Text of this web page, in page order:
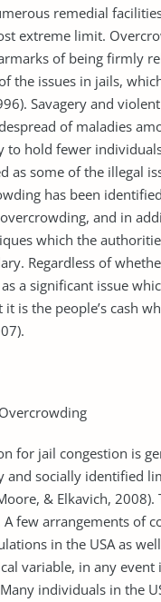
remedial
extreme limit.
of being firmly
the issues in jails,
Savagery and
of maladies
to hold fewer
as some of the illegal
has been
and in
which the
Regardless of
a significant issue
is the people’s cash
for jail congestion is
and socially identified
& Elkavich,
A few arrangements of
in the USA as
variable, in any
individuals in the